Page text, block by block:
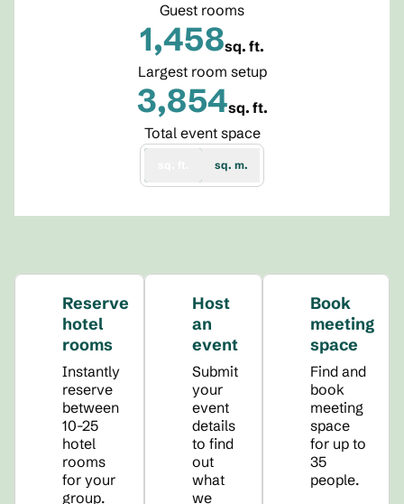
Guest rooms
1,458sq. ft.
Square Feet
Largest room setup
3,854sq. ft.
Square Feet
Total event space
sq. m.
Reserve
hotel
rooms
Instantly
reserve
between
10-25
hotel
rooms
for your
group.
Host
an
event
Submit
your
event
details
to find
out
what
we
Book
meeting
space
Find and
book
meeting
space
for up to
35
people.